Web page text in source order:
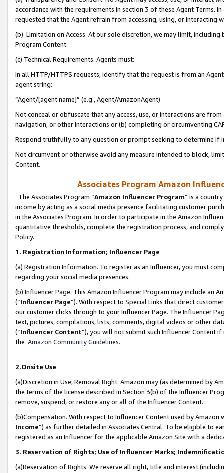
accordance with the requirements in section 3 of these Agent Terms.
requested that the Agent refrain from accessing, using, or interacting
(b) Limitation on Access. At our sole discretion, we may limit,
Program Content.
(c) Technical Requirements. Agents must:
In all HTTP/HTTPS requests, identify that the request is from an
agent string:
“Agent/[agent name]” (e.g., Agent/AmazonAgent)
Not conceal or obfuscate that any access, use, or interactions are
navigation, or other interactions or (b) completing or circumventing
Respond truthfully to any question or prompt seeking to determine if
Not circumvent or otherwise avoid any measure intended to block,
Content.
Associates Program Amazon
The Associates Program “Amazon Influencer Program” is a
income by acting as a social media presence facilitating customer
in the Associates Program. In order to participate in the Amazon
quantitative thresholds, complete the registration process, and
Policy.
1. Registration Information; Influencer Page
(a) Registration Information. To register as an Influencer, you must
regarding your social media presences.
(b) Influencer Page. This Amazon Influencer Program may include an
(“Influencer Page”). With respect to Special Links that direct
our customer clicks through to your Influencer Page. The Influencer
text, pictures, compilations, lists, comments, digital videos or other
(“Influencer Content”), you will not submit such Influencer Content
the Amazon Community Guidelines.
2.Onsite Use
(a)Discretion in Use; Removal Right. Amazon may (as determined by
the terms of the license described in Section 3(b) of the Influencer
remove, suspend, or restore any or all of the Influencer Content.
(b)Compensation. With respect to Influencer Content used by
Income”) as further detailed in Associates Central. To be eligible to
registered as an Influencer for the applicable Amazon Site with a
3. Reservation of Rights; Use of Influencer Marks;
(a)Reservation of Rights. We reserve all right, title and interest